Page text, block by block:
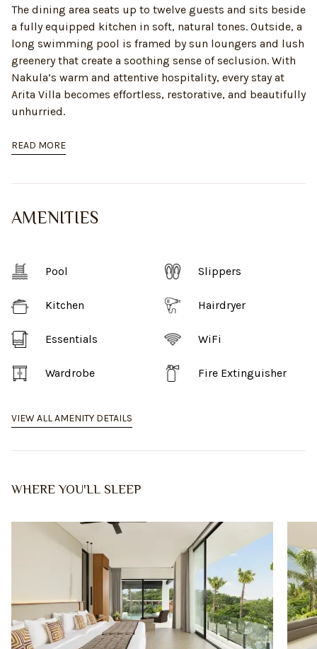
The dining area seats up to twelve guests and sits beside
a fully equipped kitchen in soft, natural tones. Outside, a
long swimming pool is framed by sun loungers and lush
greenery that create a soothing sense of seclusion. With
Nakula’s warm and attentive hospitality, every stay at
Arita Villa becomes effortless, restorative, and beautifully
unhurried.
READ MORE
AMENITIES
Pool
Kitchen
Essentials
Wardrobe
Slippers
Hairdryer
WiFi
Fire Extinguisher
VIEW ALL AMENITY DETAILS
WHERE YOU'LL SLEEP